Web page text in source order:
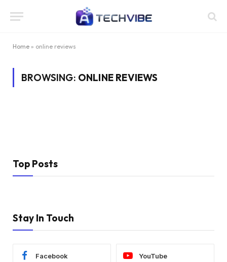
Home » online reviews
BROWSING: ONLINE REVIEWS
Top Posts
Stay In Touch
Facebook YouTube